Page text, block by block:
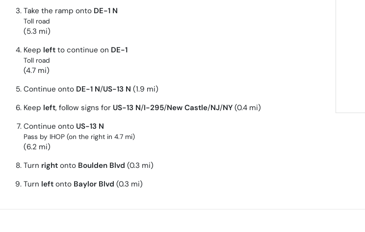
Take the ramp onto DE-1 N
Toll road
(5.3 mi)
Keep left to continue on DE-1
Toll road
(4.7 mi)
Continue onto DE-1 N/US-13 N (1.9 mi)
Keep left, follow signs for US-13 N/I-295/New Castle/NJ/NY (0.4 mi)
Continue onto US-13 N
Pass by IHOP (on the right in 4.7 mi)
(6.2 mi)
Turn right onto Boulden Blvd (0.3 mi)
Turn left onto Baylor Blvd (0.3 mi)